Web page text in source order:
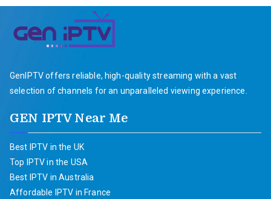
GenIPTV offers reliable, high-quality streaming with a vast
selection of channels for an unparalleled viewing experience.
GEN IPTV Near Me
Best IPTV in the UK
Top IPTV in the USA
Best IPTV in Australia
Affordable IPTV in France